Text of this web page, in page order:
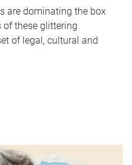
are dominating the box
of these glittering
of legal, cultural and